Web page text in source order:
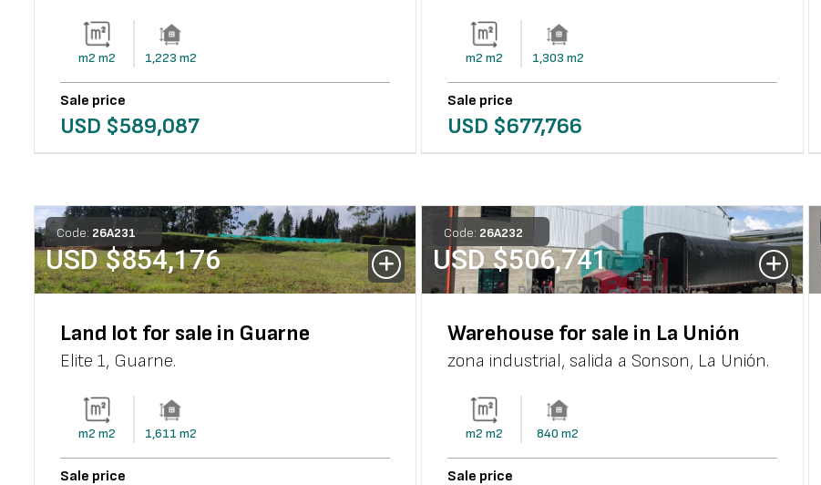
m2 m2 1,223 m2
Sale price
USD $589,087
m2 m2 1,303 m2
Sale price
USD $677,766
Code: 26A231
USD $854,176
Land lot for sale in Guarne
Elite 1, Guarne.
m2 m2 1,611 m2
Sale price
Code: 26A232
USD $506,741
Warehouse for sale in La Unión
zona industrial, salida a Sonson, La Unión.
m2 m2 840 m2
Sale price